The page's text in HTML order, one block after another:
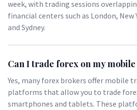
week, with trading sessions
financial centers such as London, New
and Sydney.
Can I trade forex on my mobile
Yes, many forex brokers offer mobile
platforms that allow you to trade
smartphones and tablets. These